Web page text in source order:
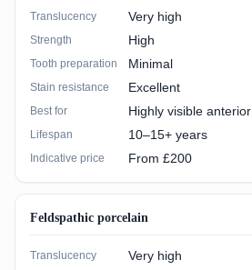
Translucency Very high
Strength High
Tooth preparation Minimal
Stain resistance Excellent
Best for Highly visible anterior
Lifespan 10–15+ years
Indicative price From £200
Feldspathic porcelain
Translucency Very high